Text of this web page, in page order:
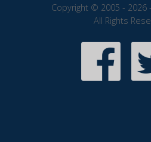
Copyright © 2005 - 2026
All Rights